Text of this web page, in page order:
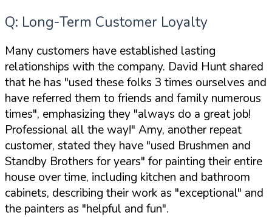
Q: Long-Term Customer Loyalty
Many customers have established lasting
relationships with the company. David Hunt shared
that he has "used these folks 3 times ourselves and
have referred them to friends and family numerous
times", emphasizing they "always do a great job!
Professional all the way!" Amy, another repeat
customer, stated they have "used Brushmen and
Standby Brothers for years" for painting their entire
house over time, including kitchen and bathroom
cabinets, describing their work as "exceptional" and
the painters as "helpful and fun".